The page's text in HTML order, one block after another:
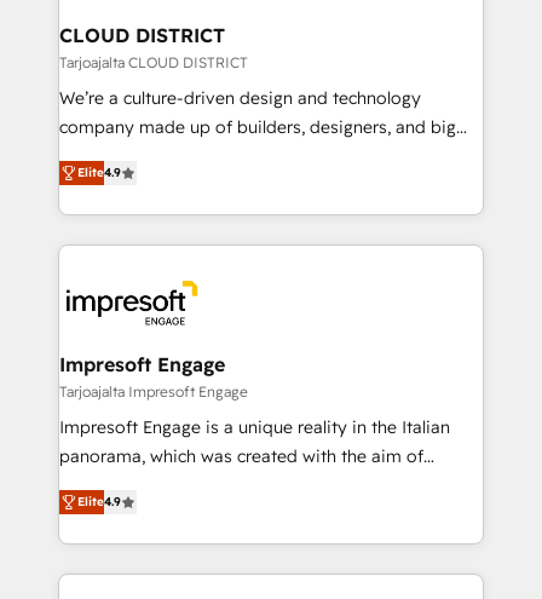
を、CRMを軸とした全社共通基盤に再構築します。意
思決定者・PMO・現場担当者に並走します。 1️⃣
HubSpot導入・活用支援 顧客データの一元化から、
GTMの見える化・自動化まで。全Hub統合運用、デー
2️⃣ AIエージェント組織構築 営業・マーケティング業務
の一部をAIが自律実行する組織への移行を設計・実装。
DX × AI推進のPMO伴走支援 複数部門をまたぐDX×AI変
革を、構想から実装・定着までPMOとして主導。「設
の統合・浸透・変革管理を実行します。 ▸ CMS戦略設
計・導線設計・テンプレート設計をContent Hubで一体
提供。 ▸ 既存CRM・MAからの移行支援：Salesforce・
Marketo・Pardot等からの移行、カスタム設計、履歴
ンツとサイト構造を最適化。 🏆 なぜ100incを選ぶの
CLOUD DISTRICT
Tarjoajalta CLOUD DISTRICT
We’re a culture-driven design and technology
company made up of builders, designers, and big
thinkers. We blend strategy, design, and
development—always fueled by curiosity—to turn
ideas, opportunities, and challenges into meaningful
experiences. To us, technology is more than just
and—most importantly—simple. That’s why we lean
into bold ideas and shape them into thoughtful
products and strategies that actually make a
difference.
Elite4.9
Impresoft Engage
Tarjoajalta Impresoft Engage
Impresoft Engage is a unique reality in the Italian
panorama, which was created with the aim of
putting Customer Experience at the center by
creating digital environments capable of integrating
people, processes and data. We offer the best
digital solutions on the market, ranging from CRM
Elite4.9